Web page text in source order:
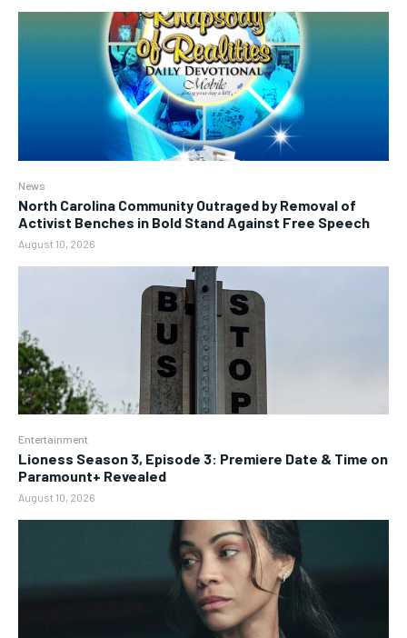
News
North Carolina Community Outraged by Removal of
Activist Benches in Bold Stand Against Free Speech
August 10, 2026
Entertainment
Lioness Season 3, Episode 3: Premiere Date & Time on
Paramount+ Revealed
August 10, 2026